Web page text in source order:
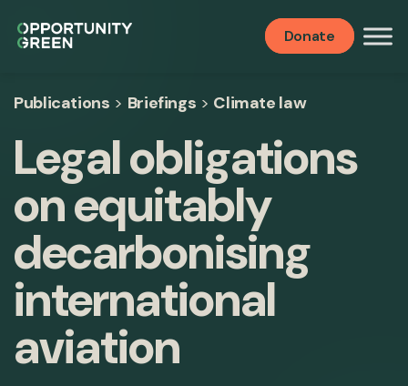
Donate
Publications > Briefings > Climate law
Legal obligations
on equitably
decarbonising
international
aviation